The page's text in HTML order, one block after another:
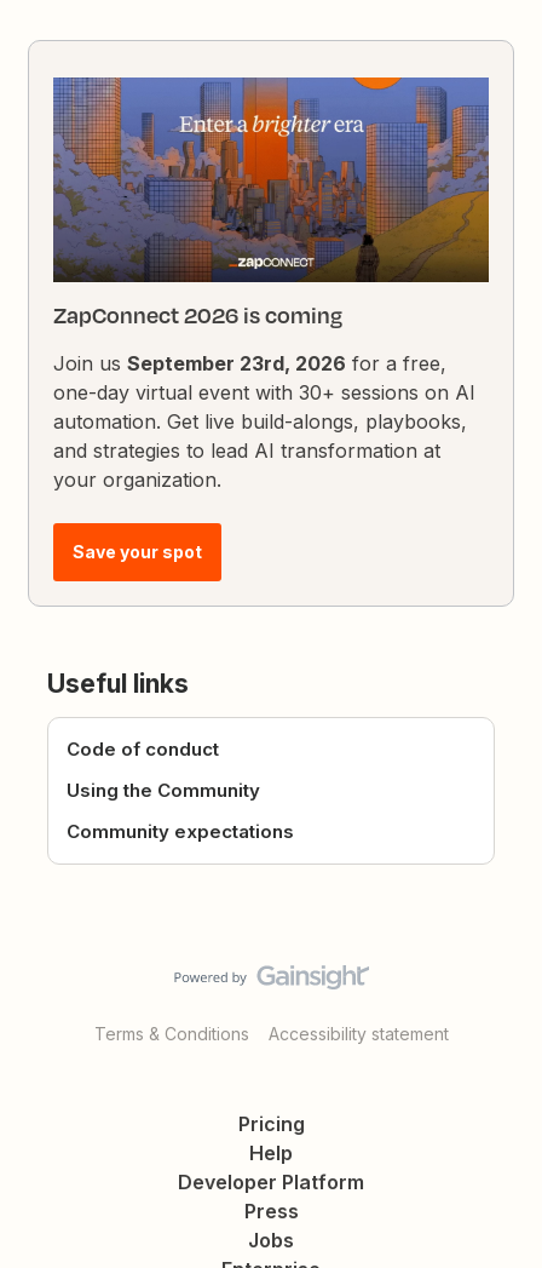
ZapConnect 2026 is coming
Join usSeptember 23rd, 2026 for a free,
one-day virtual event with 30+ sessions on AI
automation. Get live build-alongs, playbooks,
and strategies to lead AI transformation at
your organization.
Save your spot
Useful links
Code of conduct
Using the Community
Community expectations
Terms & Conditions Accessibility statement
Pricing
Help
Developer Platform
Press
Jobs